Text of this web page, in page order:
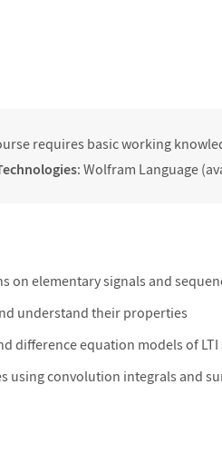
requires basic working
: Wolfram Language
on elementary signals and
understand their properties
difference equation models of LTI
using convolution integrals and